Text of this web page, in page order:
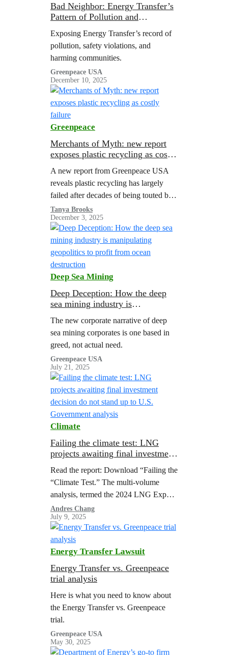
Bad Neighbor: Energy Transfer’s
Pattern of Pollution and
Exposing Energy Transfer’s record of
pollution, safety violations, and
harming communities.
Greenpeace USA
December 10, 2025
Greenpeace
Merchants of Myth: new report
exposes plastic recycling as costly
A new report from Greenpeace USA
reveals plastic recycling has largely
failed after decades of being touted by
corporations as a solution to the
pollution crisis.
Tanya Brooks
December 3, 2025
Deep Sea Mining
Deep Deception: How the deep
sea mining industry is
from ocean destruction
The new corporate narrative of deep
sea mining corporates is one based in
greed, not actual need.
Greenpeace USA
July 21, 2025
Climate
Failing the climate test: LNG
projects awaiting final investment
Government analysis
Read the report: Download “Failing the
“Climate Test.” The multi-volume
analysis, termed the 2024 LNG Export
Study, represents the most
comprehensive government assessment
to-date of the energy, economic, and
environmental impacts of U.S. LNG
exports.
Andres Chang
July 9, 2025
Energy Transfer Lawsuit
Energy Transfer vs. Greenpeace
trial analysis
Here is what you need to know about
the Energy Transfer vs. Greenpeace
trial.
Greenpeace USA
May 30, 2025